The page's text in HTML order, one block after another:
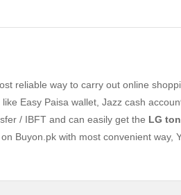
reliable way to carry out online
Easy Paisa wallet, Jazz cash
/ IBFT and can easily get the LG
Buyon.pk with most convenient way,